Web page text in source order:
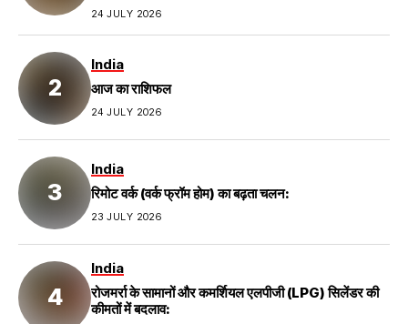
24 JULY 2026
India
आज का राशिफल
24 JULY 2026
India
रिमोट वर्क (वर्क फ्रॉम होम) का बढ़ता चलन:
23 JULY 2026
India
रोजमर्रा के सामानों और कमर्शियल एलपीजी (LPG) सिलेंडर की
कीमतों में बदलाव: